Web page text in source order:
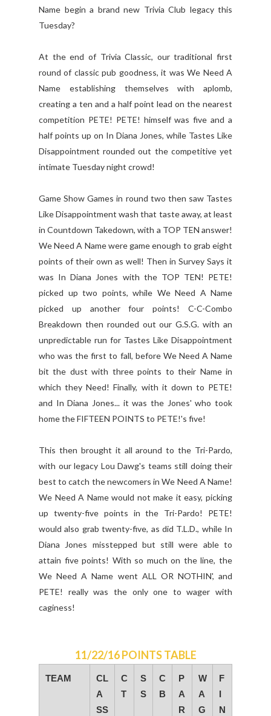
Name begin a brand new Trivia Club legacy this
Tuesday?
At the end of Trivia Classic, our traditional first
round of classic pub goodness, it was We Need A
Name establishing themselves with aplomb,
creating a ten and a half point lead on the nearest
competition PETE! PETE! himself was five and a
half points up on In Diana Jones, while Tastes Like
Disappointment rounded out the competitive yet
intimate Tuesday night crowd!
Game Show Games in round two then saw Tastes
Like Disappointment wash that taste away, at least
in Countdown Takedown, with a TOP TEN answer!
We Need A Name were game enough to grab eight
points of their own as well! Then in Survey Says it
was In Diana Jones with the TOP TEN! PETE!
picked up two points, while We Need A Name
picked up another four points! C-C-Combo
Breakdown then rounded out our G.S.G. with an
unpredictable run for Tastes Like Disappointment
who was the first to fall, before We Need A Name
bit the dust with three points to their Name in
which they Need! Finally, with it down to PETE!
and In Diana Jones... it was the Jones' who took
home the FIFTEEN POINTS to PETE!'s five!
This then brought it all around to the Tri-Pardo,
with our legacy Lou Dawg's teams still doing their
best to catch the newcomers in We Need A Name!
We Need A Name would not make it easy, picking
up twenty-five points in the Tri-Pardo! PETE!
would also grab twenty-five, as did T.L.D., while In
Diana Jones misstepped but still were able to
attain five points! With so much on the line, the
We Need A Name went ALL OR NOTHIN', and
PETE! really was the only one to wager with
caginess!
11/22/16 POINTS TABLE
TEAM
CL
A
SS
C
T
S
S
C
B
P
A
R
W
A
G
F
I
N